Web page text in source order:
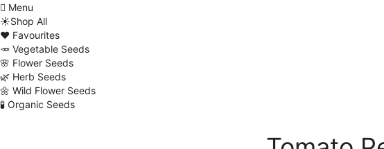
Menu
☀️Shop All
❤️ Favourites
🥕 Vegetable Seeds
🌸 Flower Seeds
🌿 Herb Seeds
🌼 Wild Flower Seeds
🧪 Organic Seeds